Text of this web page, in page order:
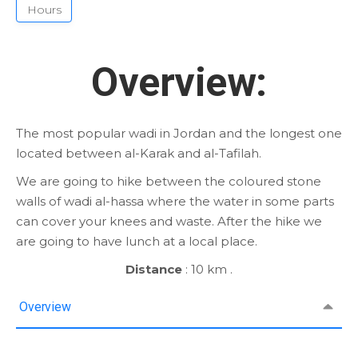
Hours
Overview:
The most popular wadi in Jordan and the longest one
located between al-Karak and al-Tafilah.
We are going to hike between the coloured stone
walls of wadi al-hassa where the water in some parts
can cover your knees and waste. After the hike we
are going to have lunch at a local place.
Distance : 10 km .
Overview